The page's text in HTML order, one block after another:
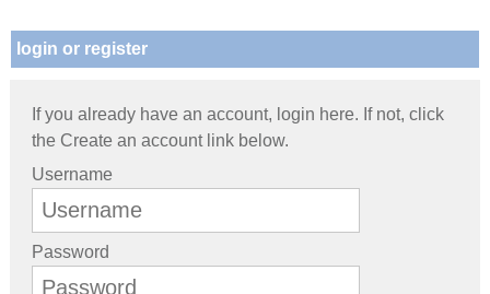
login or register
If you already have an account, login here. If not, click
the Create an account link below.
Username
Password